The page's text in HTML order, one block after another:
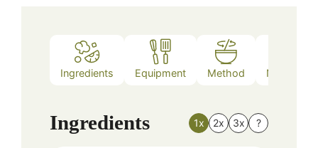
Ingredients Equipment Method Nutrition
Ingredients 1x 2x 3x ?